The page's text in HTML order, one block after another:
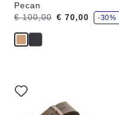
Pecan
Was:
€ 100,00
is € 70,00
s
a
e
-30%
with
swatch